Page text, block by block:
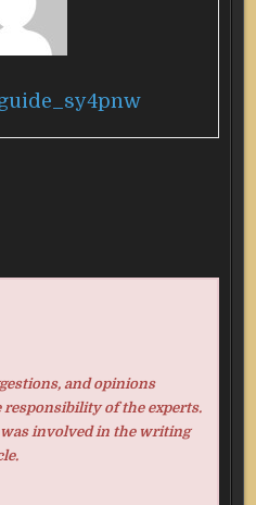
and opinions
responsibility of the experts.
involved in the writing